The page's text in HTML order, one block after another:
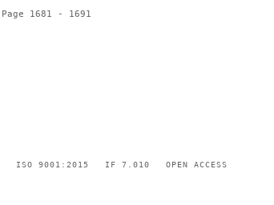
Page 1681 - 1691
ISO 9001:2015 IF 7.010 OPEN ACCESS